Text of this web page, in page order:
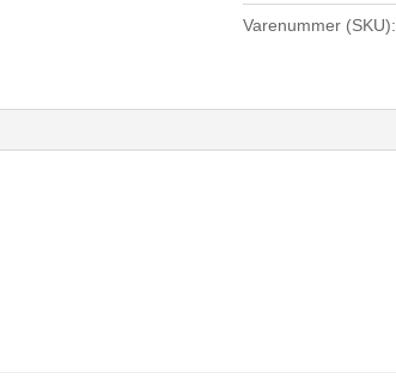
Varenummer (SKU):